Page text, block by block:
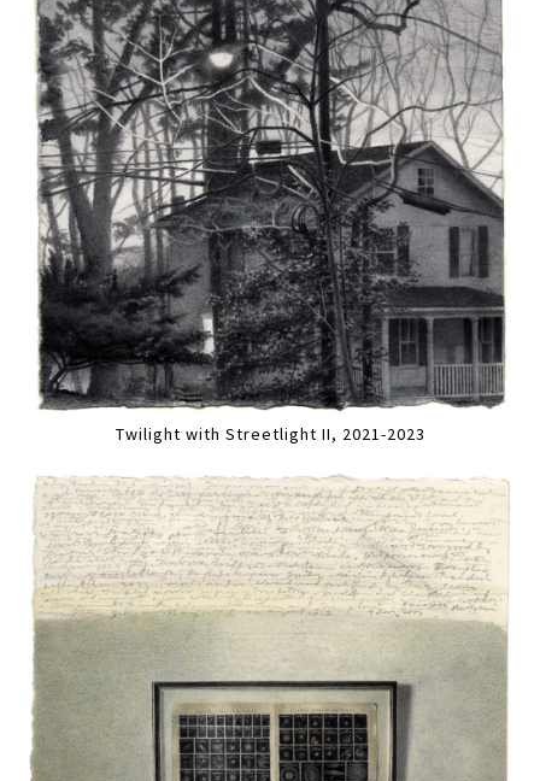
Twilight with Streetlight II, 2021-2023